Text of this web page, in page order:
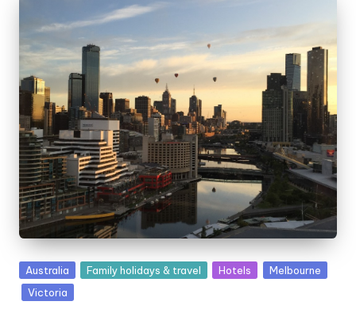
Posted
in
Australia Family holidays & travel Hotels
Melbourne
Victoria